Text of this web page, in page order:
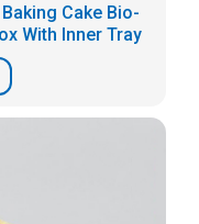
Cake Bio-
With Inner Tray